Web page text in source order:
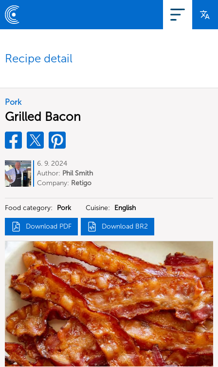
Recipe detail
Pork
Grilled Bacon
6. 9. 2024
Author: Phil Smith
Company: Retigo
Food category: Pork Cuisine: English
Download PDF Download BR2